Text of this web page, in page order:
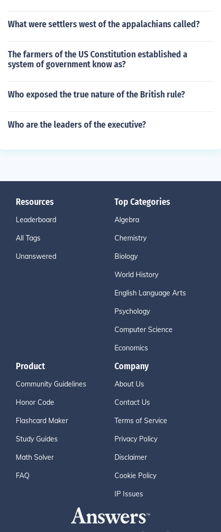
What were settlers west of the appalachians called?
The farmers of the US Constitution established a
system of government know as?
Who exposed the true nature of the British rule?
Who are the leaders of the executive?
Resources
Leaderboard
All Tags
Unanswered
Top Categories
Algebra
Chemistry
Biology
World History
English Language Arts
Psychology
Computer Science
Economics
Product
Community Guidelines
Honor Code
Flashcard Maker
Study Guides
Math Solver
FAQ
Company
About Us
Contact Us
Terms of Service
Privacy Policy
Disclaimer
Cookie Policy
IP Issues